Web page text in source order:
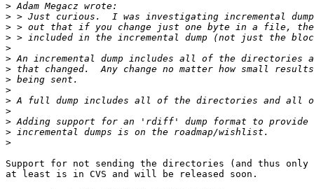
>
>
>
>
>
>
>
>
>
>
>
>
>
>
Support for not sending the directories (and thus
at least is in CVS and will be released soon.